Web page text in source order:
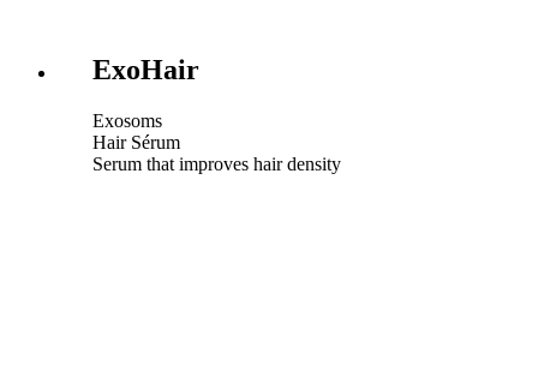
ExoHair
Exosoms
Hair Sérum
Serum that improves hair density